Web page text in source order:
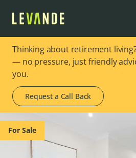
Thinking about retirement
— no pressure, just friendly
you.
Request a Call Back
For Sale
Image 1 of 8